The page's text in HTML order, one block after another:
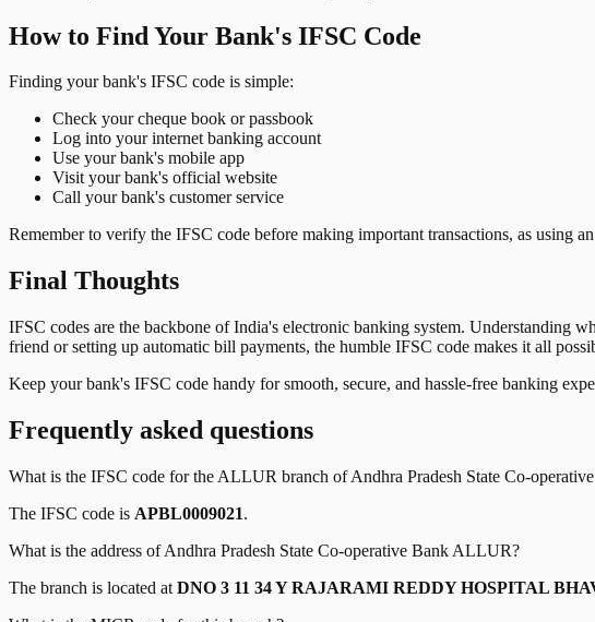
How to Find Your Bank's IFSC Code
Finding your bank's IFSC code is simple:
Check your cheque book or passbook
Log into your internet banking account
Use your bank's mobile app
Visit your bank's official website
Call your bank's customer service
Remember to verify the IFSC code before making important transactions, as using
Final Thoughts
IFSC codes are the backbone of India's electronic banking system. Understanding
friend or setting up automatic bill payments, the humble IFSC code makes it all
Keep your bank's IFSC code handy for smooth, secure, and hassle-free banking
Frequently asked questions
What is the IFSC code for the ALLUR branch ofAndhra Pradesh State Co-
The IFSC code is APBL0009021.
What is the address ofAndhra Pradesh State Co-operative Bank ALLUR?
The branch is located at DNO 3 11 34 Y RAJARAMI REDDY HOSPITAL